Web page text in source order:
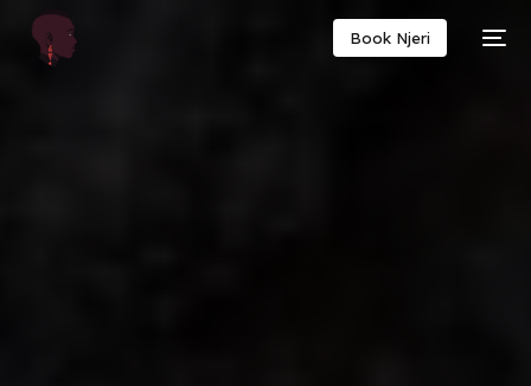
Book Njeri